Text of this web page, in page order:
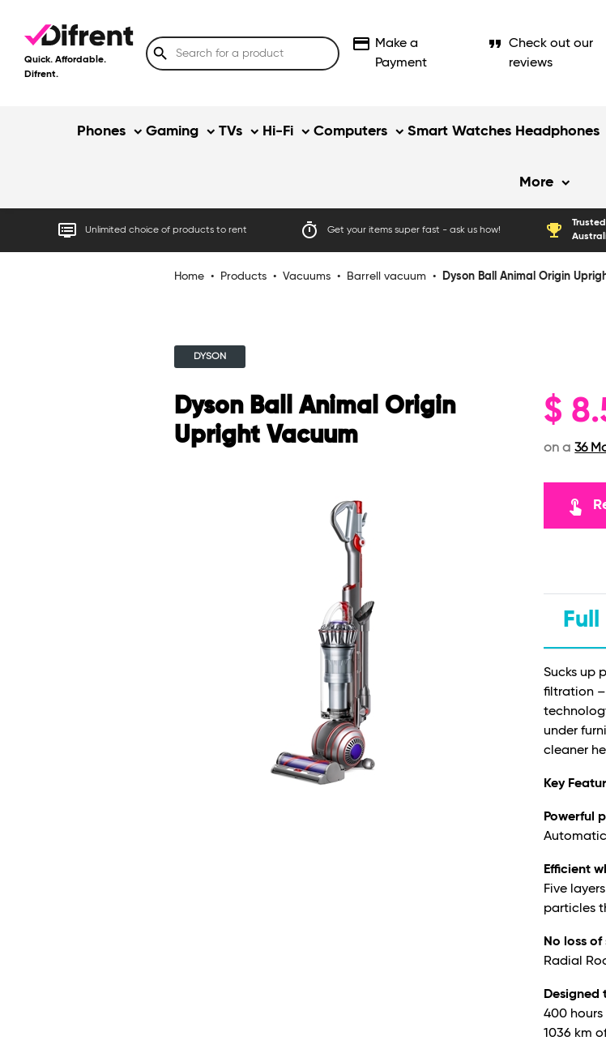
Quick. Affordable.
Difrent.
search credit_card Make a
Payment
format_quote
Check out our
reviews
Phones Gaming TVs Hi-Fi Computers Smart Watches Headphones
More
dvr Unlimited choice of products to rent timer Get your items super fast - ask us how! emoji_events
Home • Products • Vacuums • Barrell vacuum • Dyson Ball Animal Origin
DYSON
Dyson Ball Animal Origin
Upright Vacuum
$
on a 36
touch_app
Sucks up
filtration –
under
cleaner
Key
Powerful
Efficient
Five
particles
No loss
Radial
Designed
400
1036 km